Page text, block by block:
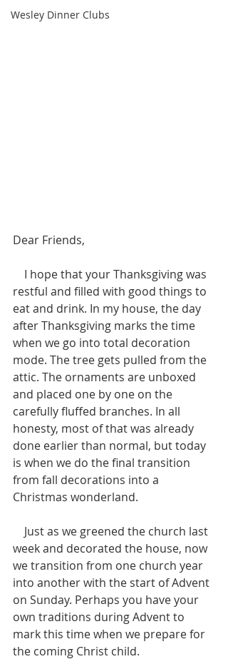
Wesley Dinner Clubs
Dear Friends,
restful and filled with good things to
eat and drink. In my house, the day
after Thanksgiving marks the time
when we go into total decoration
mode. The tree gets pulled from the
attic. The ornaments are unboxed
and placed one by one on the
carefully fluffed branches. In all
honesty, most of that was already
done earlier than normal, but today
is when we do the final transition
from fall decorations into a
Christmas wonderland.
week and decorated the house, now
we transition from one church year
into another with the start of Advent
on Sunday. Perhaps you have your
own traditions during Advent to
mark this time when we prepare for
the coming Christ child.